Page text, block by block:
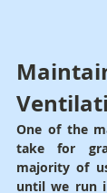
One of the
take for
majority of
until we run